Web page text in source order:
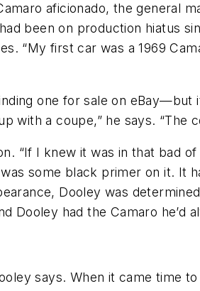
aficionado, the general
been on production hiatus
“My first car was a 1969
one for sale on eBay—but
with a coupe,” he says. “The
“If I knew it was in that bad
some black primer on it. It
Dooley was
Dooley had the Camaro he’d
says. When it came time